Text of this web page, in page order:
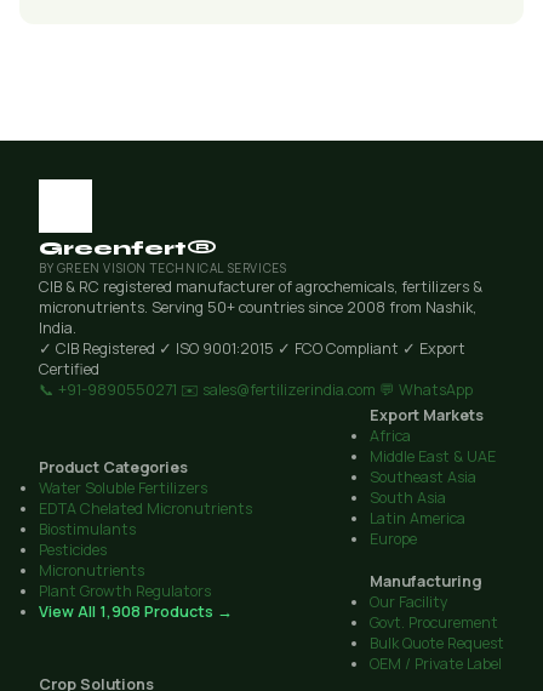
Greenfert®
BY GREEN VISION TECHNICAL SERVICES
CIB & RC registered manufacturer of agrochemicals, fertilizers &
micronutrients. Serving 50+ countries since 2008 from Nashik,
India.
✓ CIB Registered ✓ ISO 9001:2015 ✓ FCO Compliant ✓ Export
Certified
📞 +91-9890550271 ✉️ sales@fertilizerindia.com 💬 WhatsApp
Product Categories
Water Soluble Fertilizers
EDTA Chelated Micronutrients
Biostimulants
Pesticides
Micronutrients
Plant Growth Regulators
View All 1,908 Products →
Export Markets
Africa
Middle East & UAE
Southeast Asia
South Asia
Latin America
Europe
Manufacturing
Our Facility
Govt. Procurement
Bulk Quote Request
OEM / Private Label
Crop Solutions